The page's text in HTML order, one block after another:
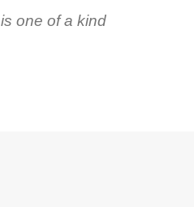
one of a kind